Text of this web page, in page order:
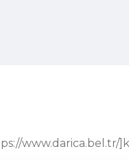
www.darica.bel.tr/